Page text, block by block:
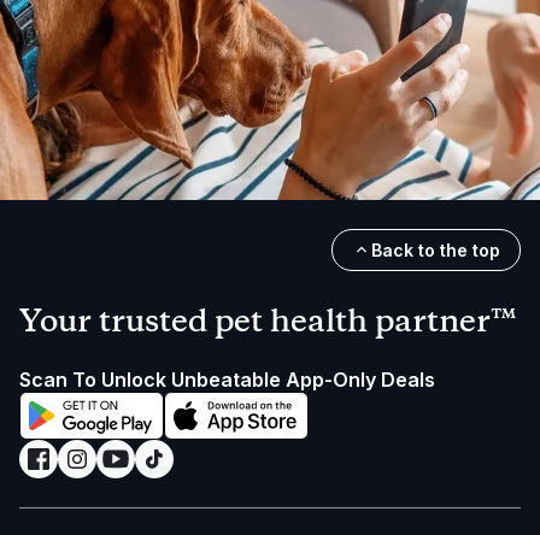
Back to the top
Your trusted pet health partner™
Scan To Unlock Unbeatable App-Only Deals